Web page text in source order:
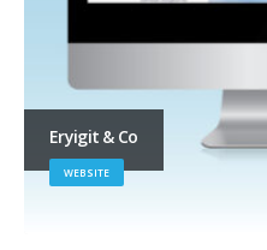
Eryigit & Co
WEBSITE